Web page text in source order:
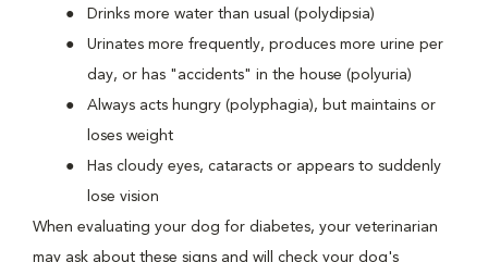
Drinks more water than usual (polydipsia)
Urinates more frequently, produces more urine per
day, or has "accidents" in the house (polyuria)
Always acts hungry (polyphagia), but maintains or
loses weight
Has cloudy eyes, cataracts or appears to suddenly
lose vision
When evaluating your dog for diabetes, your veterinarian
may ask about these signs and will check your dog's